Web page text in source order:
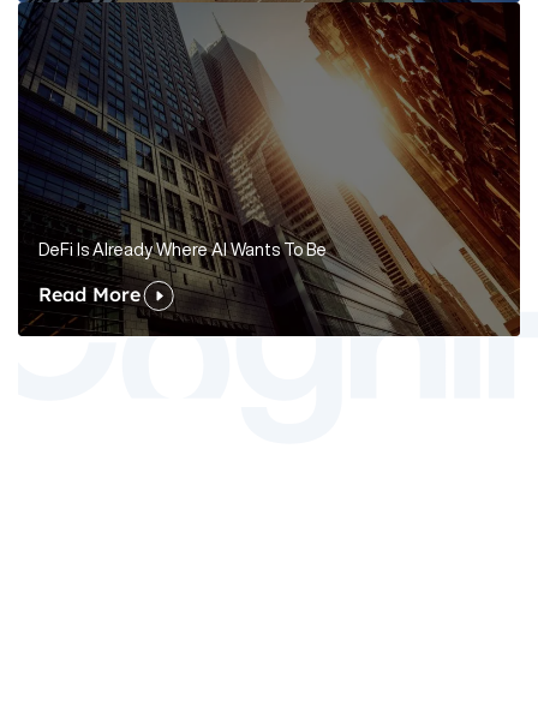
DeFi Is Already Where AI Wants To Be
Read More